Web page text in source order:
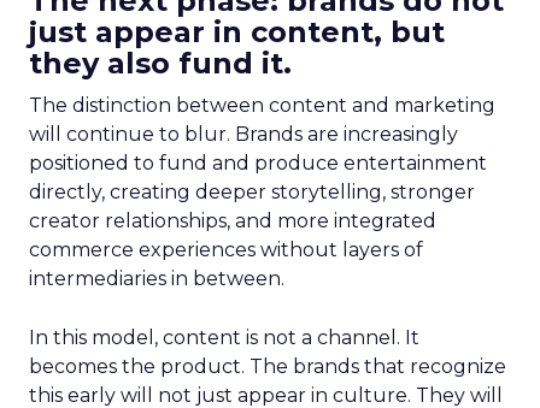
just appear in content, but
they also fund it.
The distinction between content and marketing
will continue to blur. Brands are increasingly
positioned to fund and produce entertainment
directly, creating deeper storytelling, stronger
creator relationships, and more integrated
commerce experiences without layers of
intermediaries in between.
In this model, content is not a channel. It
becomes the product. The brands that recognize
this early will not just appear in culture. They will